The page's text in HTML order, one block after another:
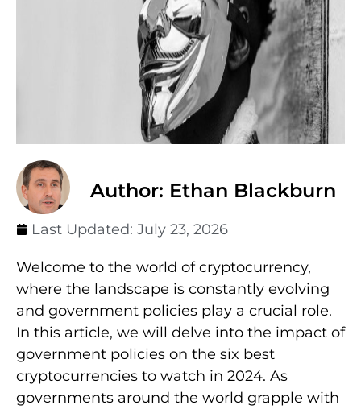
Author: Ethan Blackburn
Last Updated: July 23, 2026
Welcome to the world of cryptocurrency,
where the landscape is constantly evolving
and government policies play a crucial role.
In this article, we will delve into the impact of
government policies on the six best
cryptocurrencies to watch in 2024. As
governments around the world grapple with